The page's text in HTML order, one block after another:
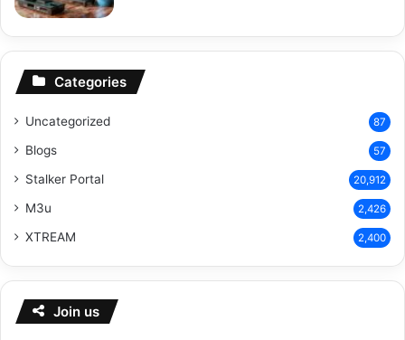
Categories
Uncategorized 87
Blogs 57
Stalker Portal 20,912
M3u 2,426
XTREAM 2,400
Join us